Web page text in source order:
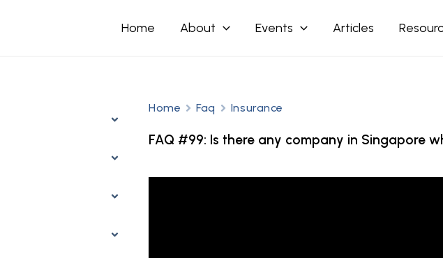
Home About Events Articles
Home Faq Insurance
FAQ #99: Is there any company in Singapore